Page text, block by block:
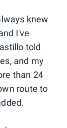
knew
I've
told
and my
than 24
route to